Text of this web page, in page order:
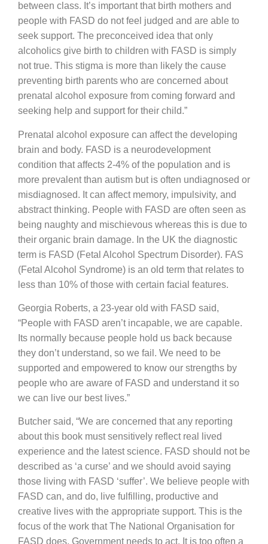
between class. It’s important that birth mothers and
people with FASD do not feel judged and are able to
seek support. The preconceived idea that only
alcoholics give birth to children with FASD is simply
not true. This stigma is more than likely the cause
preventing birth parents who are concerned about
prenatal alcohol exposure from coming forward and
seeking help and support for their child.”
Prenatal alcohol exposure can affect the developing
brain and body. FASD is a neurodevelopment
condition that affects 2-4% of the population and is
more prevalent than autism but is often undiagnosed or
misdiagnosed. It can affect memory, impulsivity, and
abstract thinking. People with FASD are often seen as
being naughty and mischievous whereas this is due to
their organic brain damage. In the UK the diagnostic
term is FASD (Fetal Alcohol Spectrum Disorder). FAS
(Fetal Alcohol Syndrome) is an old term that relates to
less than 10% of those with certain facial features.
Georgia Roberts, a 23-year old with FASD said,
“People with FASD aren’t incapable, we are capable.
Its normally because people hold us back because
they don’t understand, so we fail. We need to be
supported and empowered to know our strengths by
people who are aware of FASD and understand it so
we can live our best lives.”
Butcher said, “We are concerned that any reporting
about this book must sensitively reflect real lived
experience and the latest science. FASD should not be
described as ‘a curse’ and we should avoid saying
those living with FASD ‘suffer’. We believe people with
FASD can, and do, live fulfilling, productive and
creative lives with the appropriate support. This is the
focus of the work that The National Organisation for
FASD does. Government needs to act. It is too often a